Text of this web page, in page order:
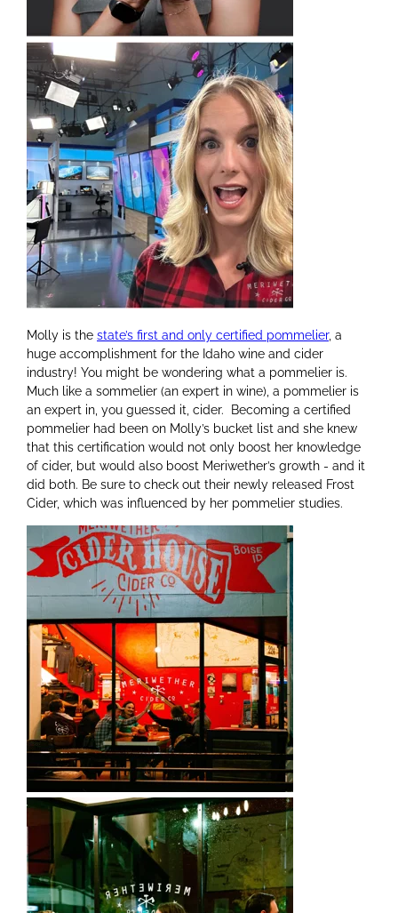
Molly is the state’s first and only certified pommelier, a
huge accomplishment for the Idaho wine and cider
industry! You might be wondering what a pommelier is.
Much like a sommelier (an expert in wine), a pommelier is
an expert in, you guessed it, cider. Becoming a certified
pommelier had been on Molly’s bucket list and she knew
that this certification would not only boost her knowledge
of cider, but would also boost Meriwether’s growth - and it
did both. Be sure to check out their newly released Frost
Cider, which was influenced by her pommelier studies.